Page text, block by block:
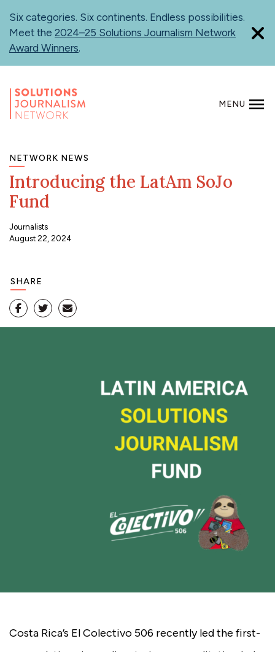
main
content
Six categories. Six continents. Endless possibilities.
Meet the 2024–25 Solutions Journalism Network
Award Winners.
MENU
NETWORK NEWS
Introducing the LatAm SoJo
Fund
Journalists
August 22, 2024
SHARE
Costa Rica’s El Colectivo 506 recently led the first-